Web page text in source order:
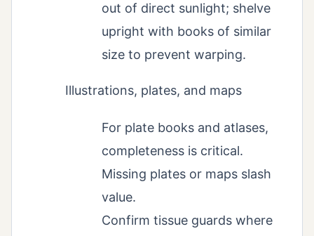
out of direct sunlight; shelve
upright with books of similar
size to prevent warping.
Illustrations, plates, and maps
For plate books and atlases,
completeness is critical.
Missing plates or maps slash
value.
Confirm tissue guards where